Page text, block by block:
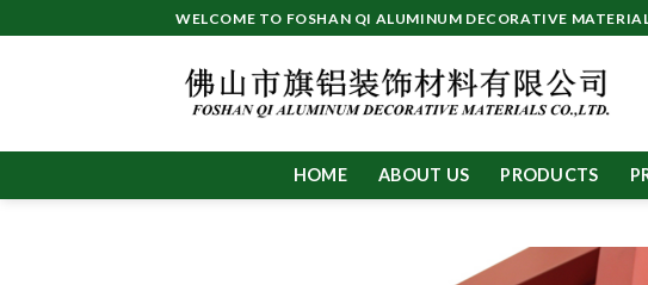
to
WELCOME TO FOSHAN QI ALUMINUM DECORATIVE
HOME ABOUT US PRODUCTS